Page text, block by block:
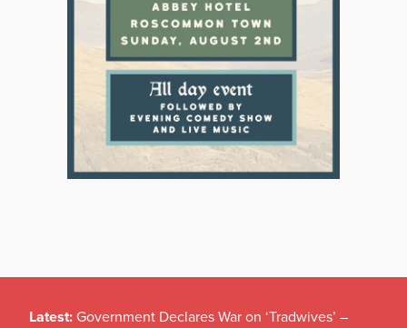
Latest: Government Declares War on ‘Tradwives’ –